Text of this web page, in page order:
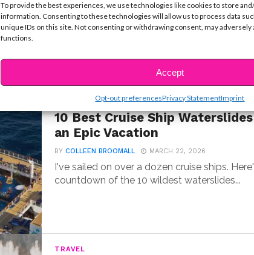
To provide the best experiences, we use technologies like cookies to store
information. Consenting to these technologies will allow us to process data
unique IDs on this site. Not consenting or withdrawing consent, may
functions.
Accept
Opt-out preferencesPrivacy StatementImprint
10 Best Cruise Ship
an Epic Vacation
BYCOLLEEN BROOMALL MARCH 22, 2026
I've sailed on over a dozen cruise ships.
countdown of the 10 wildest waterslides...
TRAVEL